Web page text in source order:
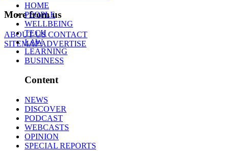
More from us
ABOUT USCONTACT
SITEMAPADVERTISE
HOME
PEOPLE
WELLBEING
TECH
LAW
LEARNING
BUSINESS
Content
NEWS
DISCOVER
PODCAST
WEBCASTS
OPINION
SPECIAL REPORTS